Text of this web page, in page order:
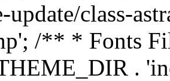
update/class-
/** * Fonts
.